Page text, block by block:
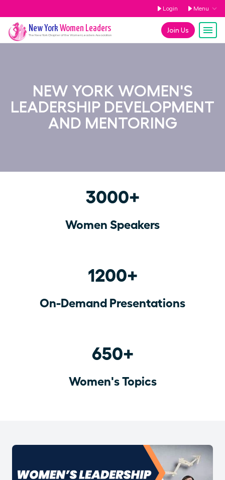
Login Menu
Join Us
New York Women Leaders
The New YorkChapter of the Women Leaders Association
NEW YORK WOMEN'S
LEADERSHIP DEVELOPMENT
AND MENTORING
3000+
Women Speakers
1200+
On-Demand Presentations
650+
Women's Topics